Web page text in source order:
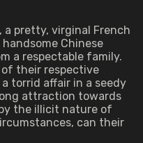
a pretty, virginal French
Chinese
a respectable family.
their respective
torrid affair in a seedy
attraction towards
the illicit nature of
can their